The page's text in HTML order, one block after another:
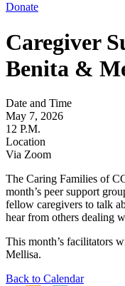
Donate
Caregiver
Benita &
Date and Time
May 7, 2026
12 P.M.
Location
Via Zoom
The Caring Families of
month’s peer support
fellow caregivers to talk
hear from others dealing
This month’s facilitators
Mellisa.
Back to Calendar